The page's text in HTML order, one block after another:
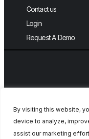
By visiting this website,
device to analyze,
assist our marketing
Contact us
Login
Request A Demo